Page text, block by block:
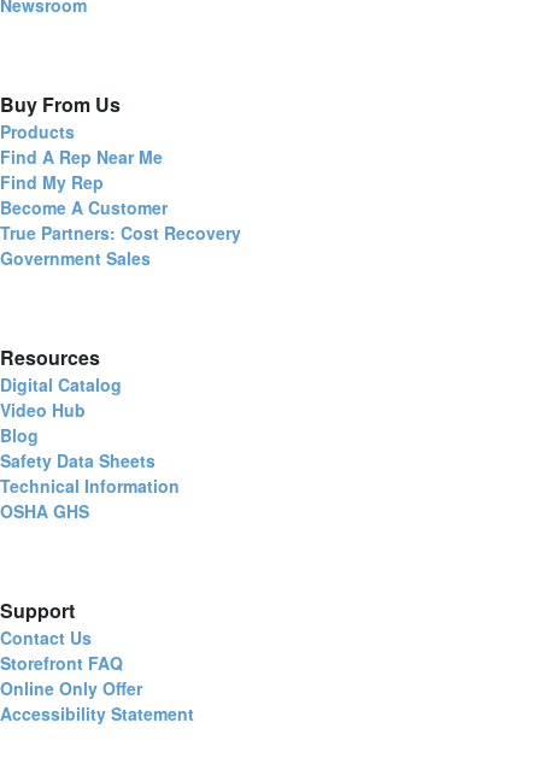
Newsroom
Buy From Us
Products
Find A Rep Near Me
Find My Rep
Become A Customer
True Partners: Cost Recovery
Government Sales
Resources
Digital Catalog
Video Hub
Blog
Safety Data Sheets
Technical Information
OSHA GHS
Support
Contact Us
Storefront FAQ
Online Only Offer
Accessibility Statement